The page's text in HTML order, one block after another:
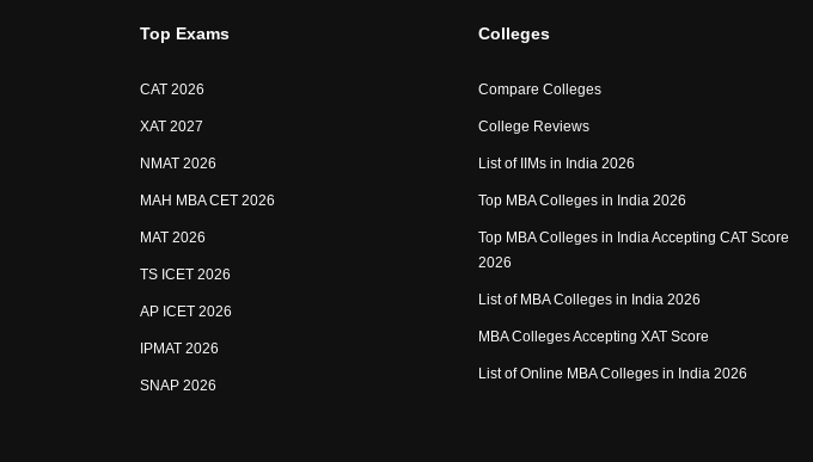
Top Exams
CAT 2026
XAT 2027
NMAT 2026
MAH MBA CET 2026
MAT 2026
TS ICET 2026
AP ICET 2026
IPMAT 2026
SNAP 2026
Colleges
Compare Colleges
College Reviews
List of IIMs in India 2026
Top MBA Colleges in India 2026
Top MBA Colleges in India Accepting CAT Score
2026
List of MBA Colleges in India 2026
MBA Colleges Accepting XAT Score
List of Online MBA Colleges in India 2026